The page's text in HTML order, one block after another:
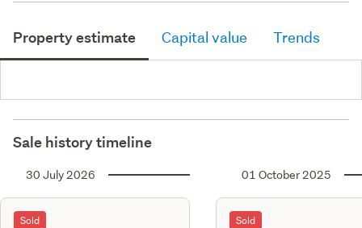
Property estimate Capital value Trends
Sale history timeline
30 July 2026
Sold
01 October 2025
Sold